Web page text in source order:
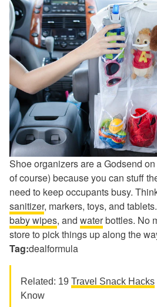
Shoe organizers are a Godsend
of course) because you can stuff
need to keep occupants busy.
sanitizer, markers, toys, and
baby wipes, and waterbottles. No
store to pick things up along the
Tag:dealformula
Related: 19 Travel Snack Hacks
Know